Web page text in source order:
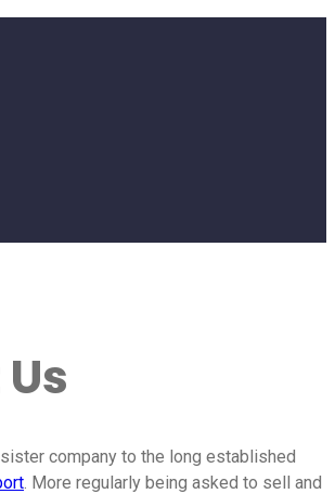
company to the long established
. More regularly being asked to sell and